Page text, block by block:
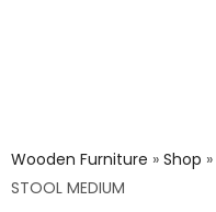
Wooden Furniture » Shop »
STOOL MEDIUM